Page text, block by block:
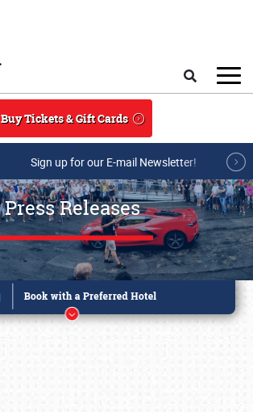
Buy Tickets & Gift Cards
Sign up for our E-mail Newsletter!
Press Releases